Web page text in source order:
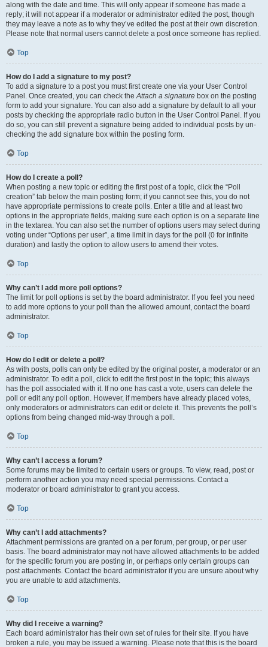
along with the date and time. This will only appear if someone has made a
reply; it will not appear if a moderator or administrator edited the post, though
they may leave a note as to why they’ve edited the post at their own discretion.
Please note that normal users cannot delete a post once someone has replied.
Top
How do I add a signature to my post?
To add a signature to a post you must first create one via your User Control
Panel. Once created, you can check theAttach a signature box on the posting
form to add your signature. You can also add a signature by default to all your
posts by checking the appropriate radio button in the User Control Panel. If you
do so, you can still prevent a signature being added to individual posts by un-
checking the add signature box within the posting form.
Top
How do I create a poll?
When posting a new topic or editing the first post of a topic, click the “Poll
creation” tab below the main posting form; if you cannot see this, you do not
have appropriate permissions to create polls. Enter a title and at least two
options in the appropriate fields, making sure each option is on a separate line
in the textarea. You can also set the number of options users may select during
voting under “Options per user”, a time limit in days for the poll (0 for infinite
duration) and lastly the option to allow users to amend their votes.
Top
Why can’t I add more poll options?
The limit for poll options is set by the board administrator. If you feel you need
to add more options to your poll than the allowed amount, contact the board
administrator.
Top
How do I edit or delete a poll?
As with posts, polls can only be edited by the original poster, a moderator or an
administrator. To edit a poll, click to edit the first post in the topic; this always
has the poll associated with it. If no one has cast a vote, users can delete the
poll or edit any poll option. However, if members have already placed votes,
only moderators or administrators can edit or delete it. This prevents the poll’s
options from being changed mid-way through a poll.
Top
Why can’t I access a forum?
Some forums may be limited to certain users or groups. To view, read, post or
perform another action you may need special permissions. Contact a
moderator or board administrator to grant you access.
Top
Why can’t I add attachments?
Attachment permissions are granted on a per forum, per group, or per user
basis. The board administrator may not have allowed attachments to be added
for the specific forum you are posting in, or perhaps only certain groups can
post attachments. Contact the board administrator if you are unsure about why
you are unable to add attachments.
Top
Why did I receive a warning?
Each board administrator has their own set of rules for their site. If you have
broken a rule, you may be issued a warning. Please note that this is the board